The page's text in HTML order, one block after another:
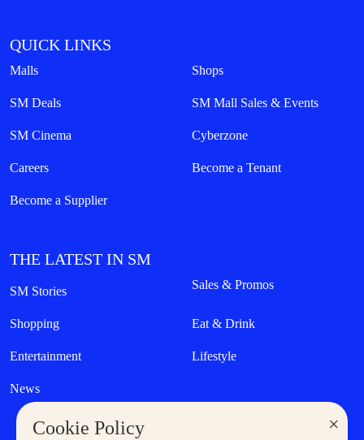
×
Cookie Policy
QUICK LINKS
Malls Shops
SM Deals SM Mall Sales & Events
SM Cinema Cyberzone
Careers Become a Tenant
Become a Supplier
THE LATEST IN SM
SM Stories Sales & Promos
Shopping Eat & Drink
Entertainment Lifestyle
News